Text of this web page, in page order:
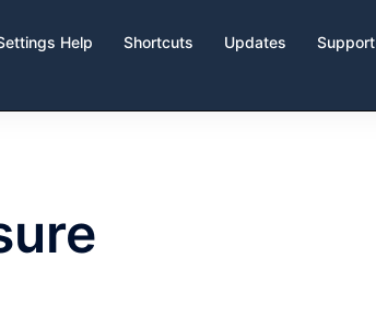
Help Shortcuts Updates Support